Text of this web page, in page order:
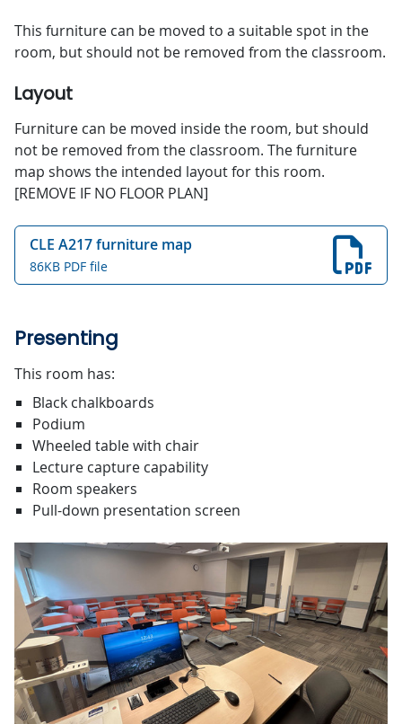
This furniture can be moved to a suitable spot in the
room, but should not be removed from the classroom.
Layout
Furniture can be moved inside the room, but should
not be removed from the classroom. The furniture
map shows the intended layout for this room.
[REMOVE IF NO FLOOR PLAN]
CLE A217 furniture map
86KB PDF file
Presenting
This room has:
Black chalkboards
Podium
Wheeled table with chair
Lecture capture capability
Room speakers
Pull-down presentation screen